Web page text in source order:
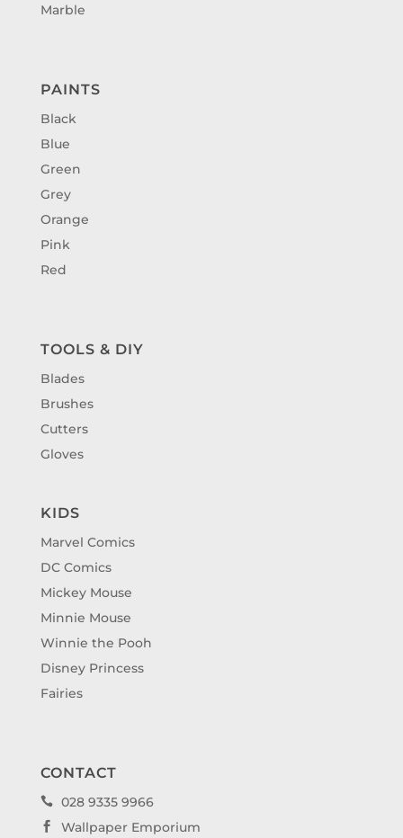
Marble
PAINTS
Black
Blue
Green
Grey
Orange
Pink
Red
TOOLS & DIY
Blades
Brushes
Cutters
Gloves
KIDS
Marvel Comics
DC Comics
Mickey Mouse
Minnie Mouse
Winnie the Pooh
Disney Princess
Fairies
CONTACT
 028 9335 9966
 Wallpaper Emporium